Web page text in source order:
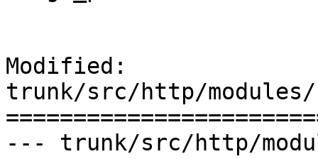
Modified:
trunk/src/http/modules/
--- trunk/src/http/